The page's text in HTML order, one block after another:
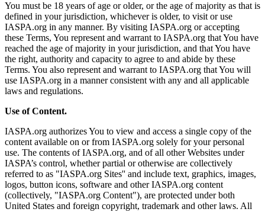
You must be 18 years of age or older, or the age of majority as that is
defined in your jurisdiction, whichever is older, to visit or use
IASPA.org in any manner. By visiting IASPA.org or accepting
these Terms, You represent and warrant to IASPA.org that You have
reached the age of majority in your jurisdiction, and that You have
the right, authority and capacity to agree to and abide by these
Terms. You also represent and warrant to IASPA.org that You will
use IASPA.org in a manner consistent with any and all applicable
laws and regulations.
Use of Content.
IASPA.org authorizes You to view and access a single copy of the
content available on or from IASPA.org solely for your personal
use. The contents of IASPA.org, and of all other Websites under
IASPA’s control, whether partial or otherwise are collectively
referred to as "IASPA.org Sites'' and include text, graphics, images,
logos, button icons, software and other IASPA.org content
(collectively, "IASPA.org Content"), are protected under both
United States and foreign copyright, trademark and other laws. All